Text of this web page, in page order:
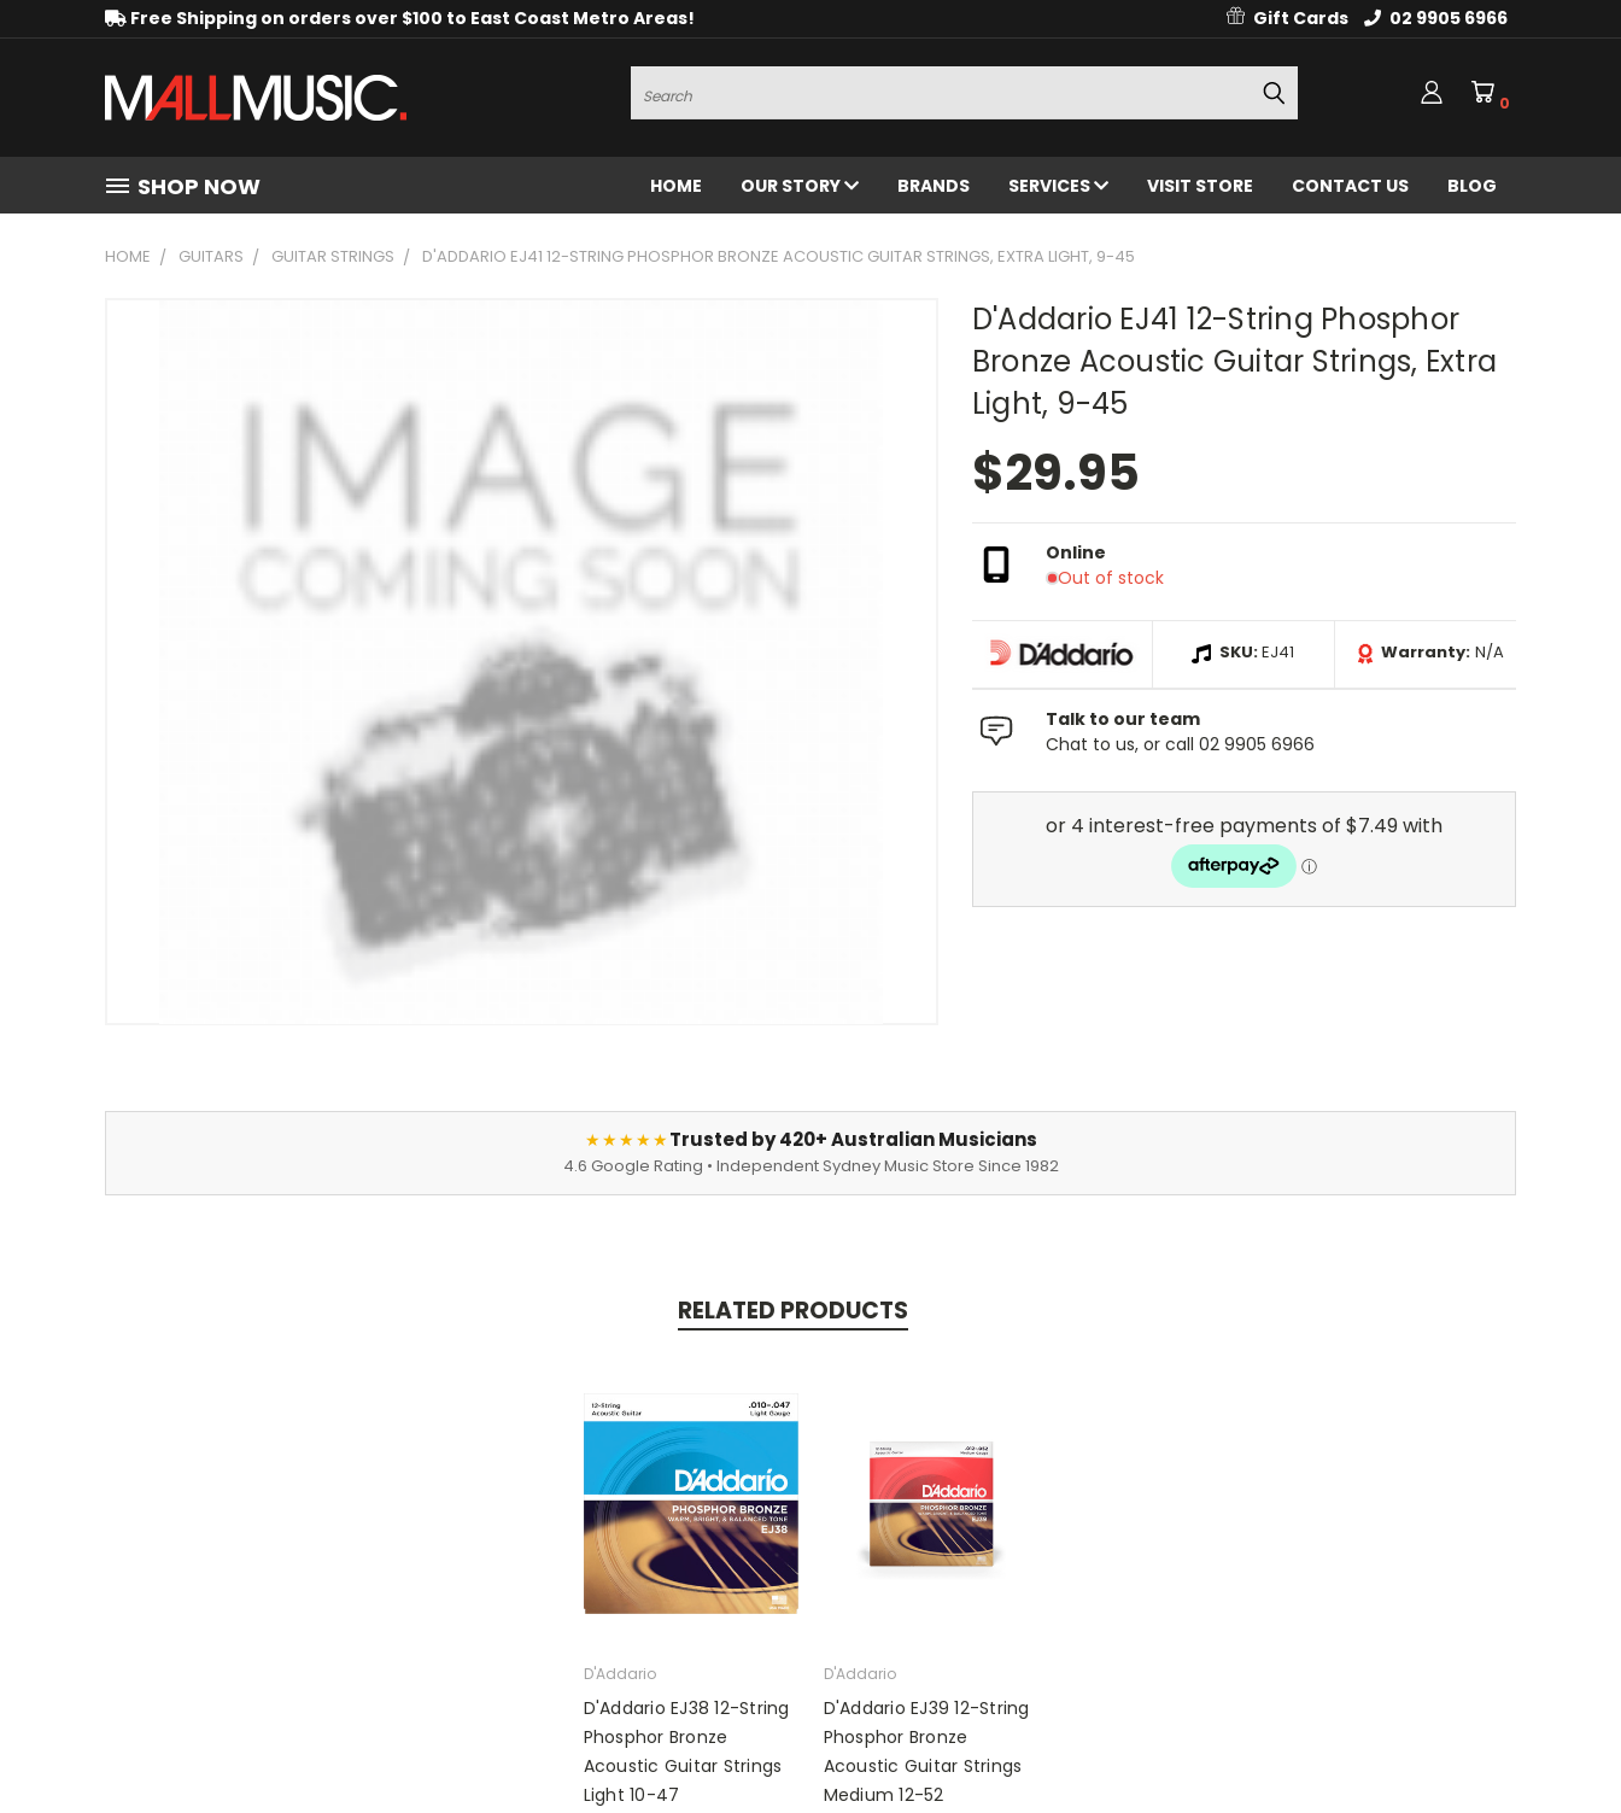
Free Shipping on orders over $100 to East Coast Metro Areas! Gift Cards 02 9905 6966
Search
0
SHOP NOW HOME OUR STORY BRANDS SERVICES VISIT STORE CONTACT US BLOG
HOME GUITARS GUITAR STRINGS D'ADDARIO EJ41 12-STRING PHOSPHOR BRONZE ACOUSTIC GUITAR STRINGS, EXTRA LIGHT, 9-45
D'Addario EJ41 12-String Phosphor
Bronze Acoustic Guitar Strings, Extra
Light, 9-45
$29.95
Online
Out of stock
SKU:EJ41 Warranty: N/A
Talk to our team
Chat to us, or call 02 9905 6966
★★★★★Trusted by 420+ Australian Musicians
4.6 Google Rating • Independent Sydney Music Store Since 1982
RELATED PRODUCTS
D'Addario
D'Addario EJ38 12-String
Phosphor Bronze
Acoustic Guitar Strings
Light 10-47
D'Addario
D'Addario EJ39 12-String
Phosphor Bronze
Acoustic Guitar Strings
Medium 12-52